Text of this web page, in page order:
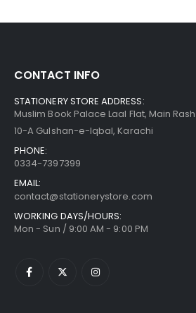
CONTACT INFO
STATIONERY STORE ADDRESS:
Muslim Book Palace Laal Flat, Main
10-A Gulshan-e-Iqbal, Karachi
PHONE:
0334-7397399
EMAIL:
contact@stationerystore.com
WORKING DAYS/HOURS:
Mon - Sun / 9:00 AM - 9:00 PM